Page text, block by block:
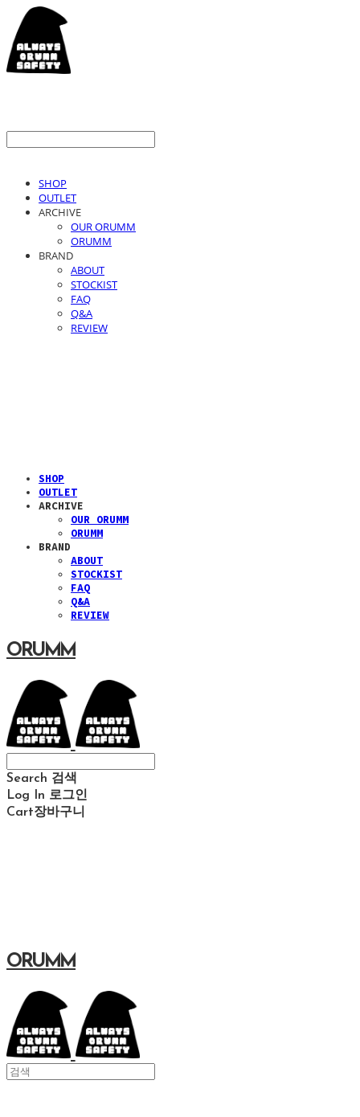
SHOP
OUTLET
ARCHIVE
OUR ORUMM
ORUMM
BRAND
ABOUT
STOCKIST
FAQ
Q&A
REVIEW
SHOP
OUTLET
ARCHIVE
OUR ORUMM
ORUMM
BRAND
ABOUT
STOCKIST
FAQ
Q&A
REVIEW
ORUMM
Search 검색
Log In 로그인
Cart장바구니
ORUMM